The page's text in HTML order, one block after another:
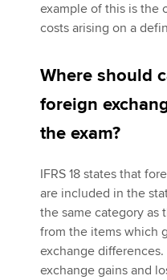
example of this is the
costs arising on a
Where should
foreign
the exam?
IFRS 18 states that
are included in the
the same category as
from the items which
exchange
exchange gains and